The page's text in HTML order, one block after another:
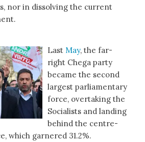
nor in dissolving the current
Last May, the far-
right Chega party
became the second
largest parliamentary
force, overtaking the
Socialists and landing
behind the centre-
which garnered 31.2%.